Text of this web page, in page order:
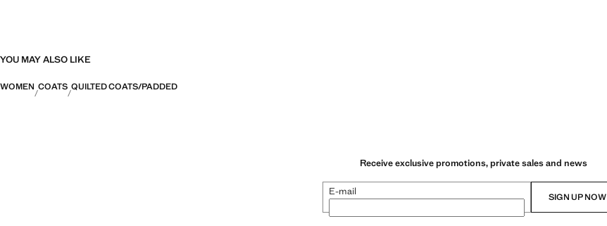
YOU MAY ALSO LIKE
WOMEN COATS QUILTED COATS/PADDED
Receive exclusive promotions, private sales and news
E-mail SIGN UP NOW